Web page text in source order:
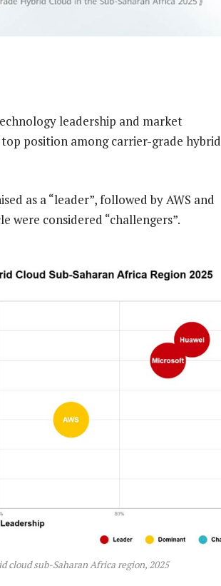
leadership and market
position among carrier-grade hybrid
as a “leader”, followed by AWS and
were considered “challengers”.
cloud sub-Saharan Africa region, 2025